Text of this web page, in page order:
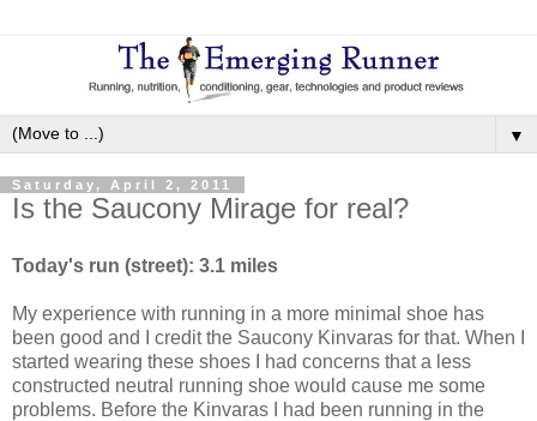
▼
Saturday, April 2, 2011
Is the Saucony Mirage for real?
Today's run (street): 3.1 miles
My experience with running in a more minimal shoe has
been good and I credit the Saucony Kinvaras for that. When I
started wearing these shoes I had concerns that a less
constructed neutral running shoe would cause me some
problems. Before the Kinvaras I had been running in the